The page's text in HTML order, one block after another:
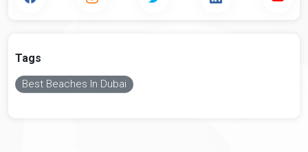
Tags
Best Beaches In Dubai